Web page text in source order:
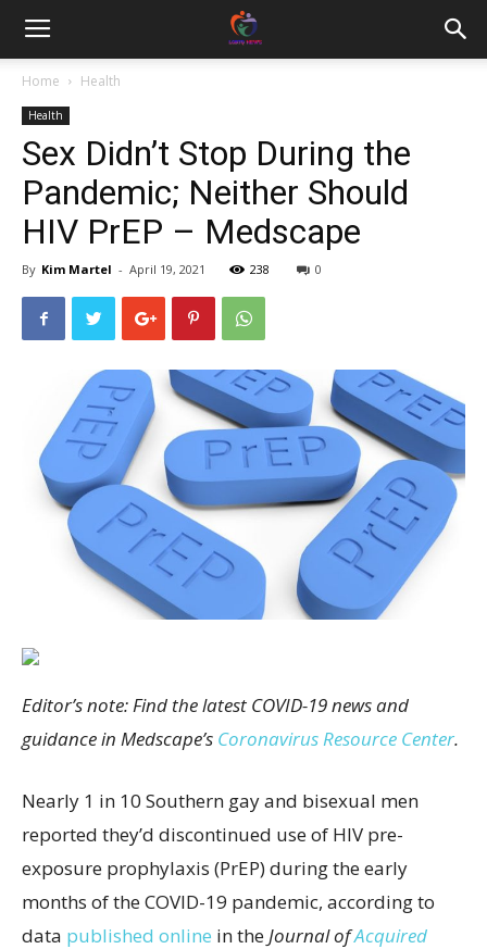
Home Health
Health
Sex Didn’t Stop During the
Pandemic; Neither Should
HIV PrEP – Medscape
By Kim Martel - April 19, 2021 238 0
Editor’s note: Find the latest COVID-19 news and
guidance in Medscape’s Coronavirus Resource Center.
Nearly 1 in 10 Southern gay and bisexual men
reported they’d discontinued use of HIV pre-
exposure prophylaxis (PrEP) during the early
months of the COVID-19 pandemic, according to
data published online in theJournal ofAcquired